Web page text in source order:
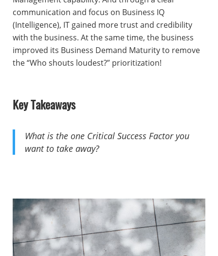
communication and focus on Business IQ
(Intelligence), IT gained more trust and credibility
with the business. At the same time, the business
improved its Business Demand Maturity to remove
the “Who shouts loudest?” prioritization!
Key Takeaways
What is the one Critical Success Factor you
want to take away?